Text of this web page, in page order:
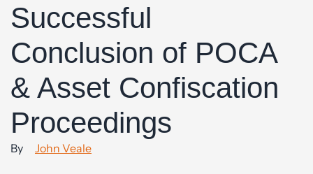
Successful
Conclusion of POCA
& Asset Confiscation
Proceedings
By John Veale